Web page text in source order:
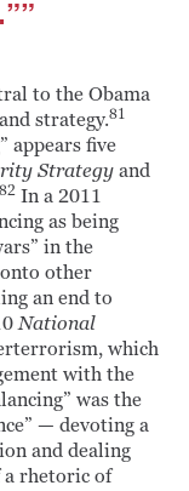
to the Obama
strategy.81
appears five
Strategyand
82 In a 2011
as being
in the
other
an end to
National
which
with the
was the
— devoting a
and dealing
a rhetoric of